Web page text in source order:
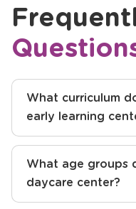
What curriculum
early learning
What age groups
daycare center?